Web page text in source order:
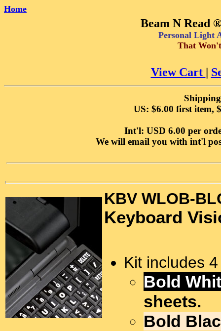
Home
Beam N Read
Personal Light
That
View Cart |
US: $6.00 first item,
Int'l: USD 6.00 per
We will email you with int'l
KBV WLOB-
Keyboard
Kit includes
Bold
sheets.
Bold